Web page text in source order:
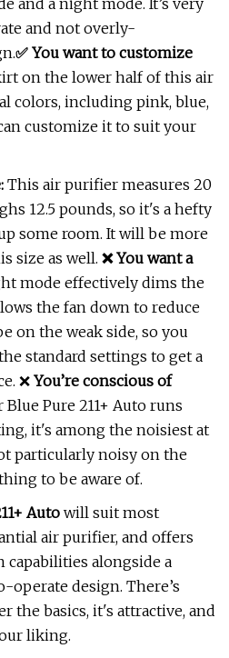
and a night mode. It’s very
and not overly-
✅ You want to customize
on the lower half of this air
colors, including pink, blue,
customize it to suit your
This air purifier measures 20
12.5 pounds, so it's a hefty
some room. It will be more
size as well. ❌ You want a
mode effectively dims the
the fan down to reduce
on the weak side, so you
standard settings to get a
❌ You’re conscious of
Pure 211+ Auto runs
it's among the noisiest at
particularly noisy on the
to be aware of.
Auto will suit most
air purifier, and offers
alongside a
design. There’s
the basics, it's attractive, and
liking.